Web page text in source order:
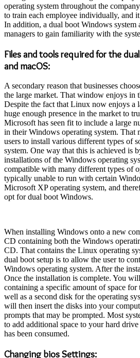
operating system throughout the
to train each employee individually, and
In addition, a dual boot Windows system
managers to gain familiarity with the
Files and tools required for the
and macOS:
A secondary reason that businesses
the large market. That window enjoys in
Despite the fact that Linux now enjoys a
huge enough presence in the market to
Microsoft has seen fit to include a large
in their Windows operating system. That
users to install various different types of
system. One way that this is achieved is
installations of the Windows operating
compatible with many different types of
typically unable to run with certain
Microsoft XP operating system, and
opt for dual boot Windows.
When installing Windows onto a new
CD containing both the Windows
CD. That contains the Linux operating
dual boot setup is to allow the user to
Windows operating system. After the
Once the installation is complete. You
containing a specific amount of space for
well as a second disk for the operating
will then insert the disks into your
prompts that may be prompted. Most
to add additional space to your hard
has been consumed.
Changing bios Settings: